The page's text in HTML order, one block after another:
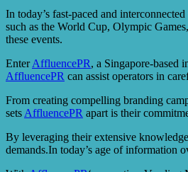
In today’s fast-paced and
such as the World Cup, Olympic
these events.
EnterAffluencePR, a Singapore-based
AffluencePR can assist operators in
From creating compelling branding
sets AffluencePR apart is their
By leveraging their extensive
demands.In today’s age of information